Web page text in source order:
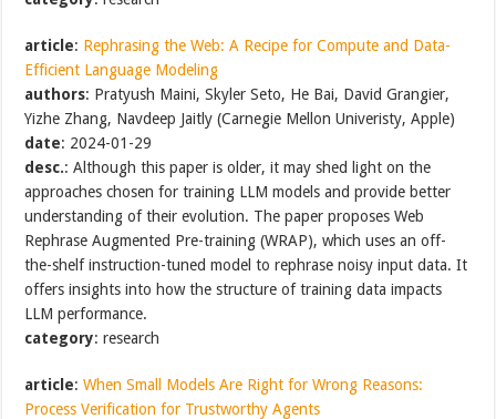
article: Rephrasing the Web: A Recipe for Compute and Data-
Efficient Language Modeling
authors: Pratyush Maini, Skyler Seto, He Bai, David Grangier,
Yizhe Zhang, Navdeep Jaitly (Carnegie Mellon Univeristy, Apple)
date: 2024-01-29
desc.: Although this paper is older, it may shed light on the
approaches chosen for training LLM models and provide better
understanding of their evolution. The paper proposes Web
Rephrase Augmented Pre-training (WRAP), which uses an off-
the-shelf instruction-tuned model to rephrase noisy input data. It
offers insights into how the structure of training data impacts
LLM performance.
category: research
article:When Small Models Are Right for Wrong Reasons:
Process Verification for Trustworthy Agents